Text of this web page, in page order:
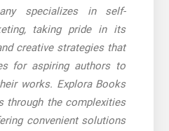
specializes in self-
taking pride in its
creative strategies that
for aspiring authors to
works. Explora Books
through the complexities
convenient solutions